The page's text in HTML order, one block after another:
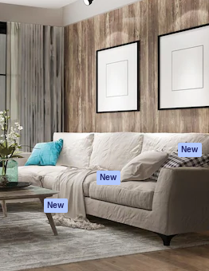
Products
AI Assistant
AI Image Generator
AI Video Generator
AI Voice Generator
Stock content
MCP for
Claude/ChatGPT
New
Agents New
API
Mobile App
All Magnific tools
Get started
Academy
Documentation
Support
Terms of use
Privacy policy
Originals New
Cookies policy
Trust center
Affiliates
Enterprise